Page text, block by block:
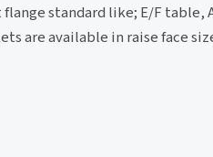
standard like; E/F table,
are available in raise face